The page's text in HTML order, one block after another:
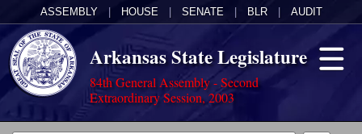
ASSEMBLY HOUSE SENATE BLR AUDIT
Arkansas State Legislature
84th General Assembly - Second
Extraordinary Session, 2003